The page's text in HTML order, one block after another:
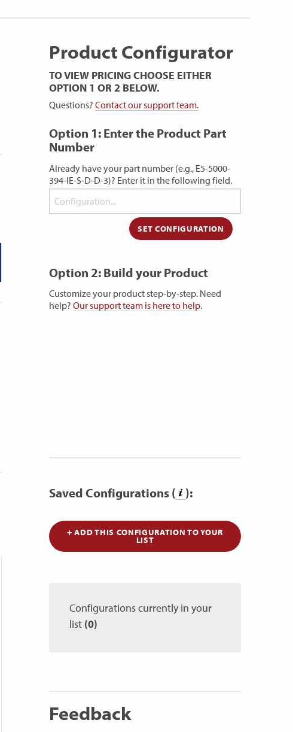
Product Configurator
TO VIEW PRICING CHOOSE EITHER
OPTION 1 OR 2 BELOW.
Questions? Contact our support team.
Option 1: Enter the Product Part
Number
Already have your part number (e.g., E5-5000-
394-IE-S-D-D-3)? Enter it in the following field.
Option 2: Build your Product
Customize your product step-by-step. Need
help? Our support team is here to help.
Saved Configurations ( ):
+ ADD THIS CONFIGURATION TO YOUR
LIST
Configurations currently in your
list (0)
Feedback